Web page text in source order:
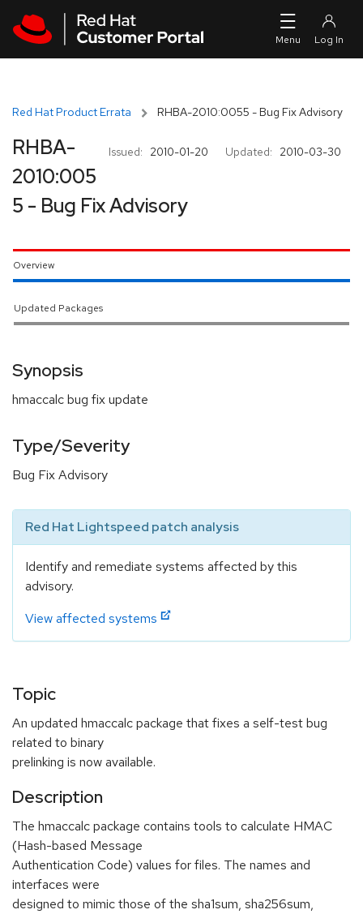
Red Hat Product Errata RHBA-2010:0055 - Bug Fix Advisory
Issued: 2010-01-20 Updated: 2010-03-30
RHBA-
2010:005
5 - Bug Fix Advisory
Overview
Updated Packages
Synopsis
hmaccalc bug fix update
Type/Severity
Bug Fix Advisory
Red Hat Lightspeed patch analysis
Identify and remediate systems affected by this
advisory.
View affected systems
Topic
An updated hmaccalc package that fixes a self-test bug
related to binary
prelinking is now available.
Description
The hmaccalc package contains tools to calculate HMAC
(Hash-based Message
Authentication Code) values for files. The names and
interfaces were
designed to mimic those of the sha1sum, sha256sum,